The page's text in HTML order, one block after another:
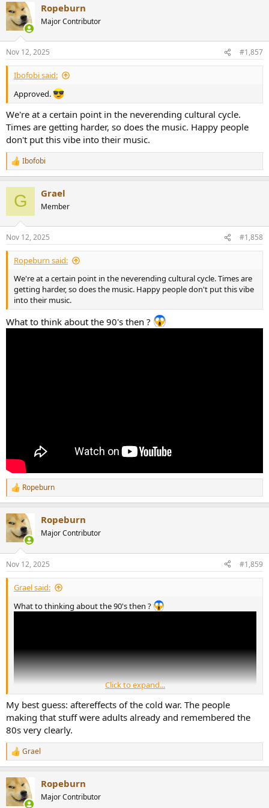
The part from 02:00, holy fucking shit!
Ropeburn
Major Contributor
Nov 12, 2025 #1,857
Ibofobi said:
Approved.
We're at a certain point in the neverending cultural cycle.
Times are getting harder, so does the music. Happy people
don't put this vibe into their music.
R
e
s
:
Ibofobi
G Grael
Member
Nov 12, 2025 #1,858
Ropeburn said:
We're at a certain point in the neverending cultural cycle. Times are
getting harder, so does the music. Happy people don't put this vibe
into their music.
What to think about the 90's then ?
R
e
c
t
i
s
:
Ropeburn
Ropeburn
Major Contributor
Nov 12, 2025 #1,859
Grael said:
What to thinking about the 90's then ?
Click to expand...
My best guess: aftereffects of the cold war. The people
making that stuff were adults already and remembered the
80s very clearly.
R
e
c
t
i
Grael
Ropeburn
Major Contributor